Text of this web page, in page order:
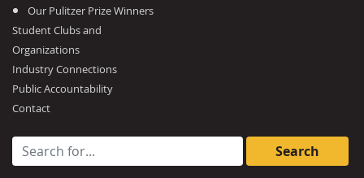
Our Pulitzer Prize Winners
Student Clubs and
Organizations
Industry Connections
Public Accountability
Contact
Search for: